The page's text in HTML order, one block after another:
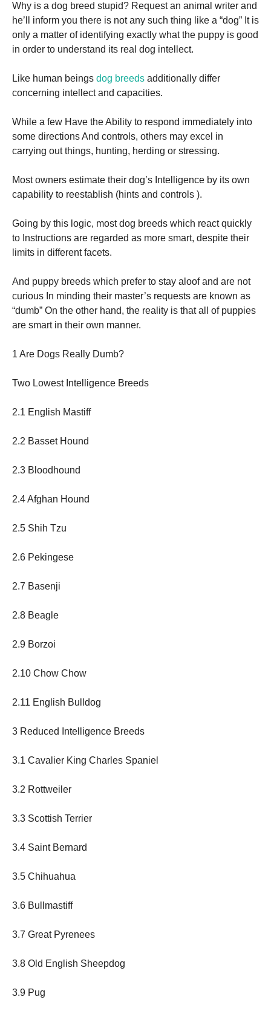
Why is a dog breed stupid? Request an animal writer and
he’ll inform you there is not any such thing like a “dog” It is
only a matter of identifying exactly what the puppy is good
in order to understand its real dog intellect.
Like human beings dog breeds additionally differ
concerning intellect and capacities.
While a few Have the Ability to respond immediately into
some directions And controls, others may excel in
carrying out things, hunting, herding or stressing.
Most owners estimate their dog’s Intelligence by its own
capability to reestablish (hints and controls ).
Going by this logic, most dog breeds which react quickly
to Instructions are regarded as more smart, despite their
limits in different facets.
And puppy breeds which prefer to stay aloof and are not
curious In minding their master’s requests are known as
“dumb” On the other hand, the reality is that all of puppies
are smart in their own manner.
1 Are Dogs Really Dumb?
Two Lowest Intelligence Breeds
2.1 English Mastiff
2.2 Basset Hound
2.3 Bloodhound
2.4 Afghan Hound
2.5 Shih Tzu
2.6 Pekingese
2.7 Basenji
2.8 Beagle
2.9 Borzoi
2.10 Chow Chow
2.11 English Bulldog
3 Reduced Intelligence Breeds
3.1 Cavalier King Charles Spaniel
3.2 Rottweiler
3.3 Scottish Terrier
3.4 Saint Bernard
3.5 Chihuahua
3.6 Bullmastiff
3.7 Great Pyrenees
3.8 Old English Sheepdog
3.9 Pug